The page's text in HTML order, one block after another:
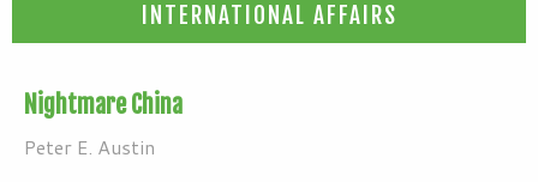
INTERNATIONAL AFFAIRS
Nightmare China
Peter E. Austin